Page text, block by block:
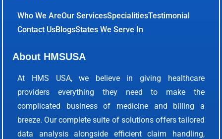
Who We AreOur ServicesSpecialitiesTestimonial
Contact UsBlogsStates We Serve In
About HMSUSA
At HMS USA, we believe in giving healthcare
providers everything they need to make the
complicated business of medicine and billing a
breeze. Our complete suite of solutions offers tailored
data analysis alongside efficient claim handling,